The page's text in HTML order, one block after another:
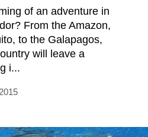
of an adventure in
From the Amazon,
to the Galapagos,
will leave a
i...